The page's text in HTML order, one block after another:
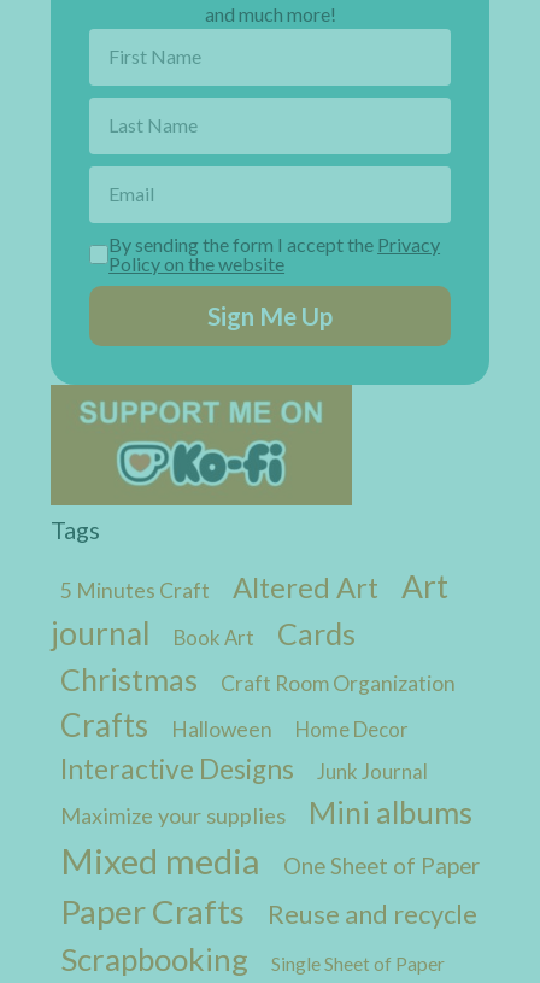
and much more!
By sending the form I accept the Privacy
Policy on the website
Sign Me Up
Tags
5 Minutes Craft Altered Art
Art
journal
Book Art
Cards
Christmas
Craft Room Organization
Crafts Halloween Home Decor
Interactive Designs Junk Journal
Maximize your supplies Mini albums
Mixed media One Sheet of Paper
Paper Crafts Reuse and recycle
Scrapbooking Single Sheet of Paper